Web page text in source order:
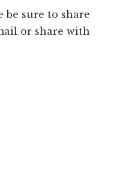
be sure to share
or share with